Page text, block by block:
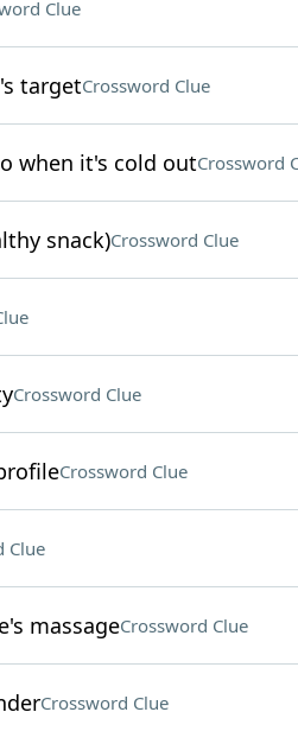
Clue
targetCrossword Clue
when it's cold outCrossword
snack)Crossword Clue
Crossword Clue
Crossword Clue
Clue
massageCrossword Clue
Crossword Clue